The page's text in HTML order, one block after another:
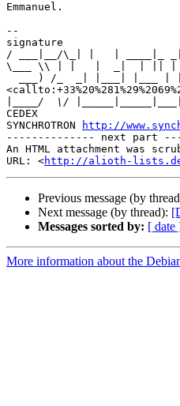
Emmanuel.
--
signature
/ ___|__/\_| |   | ____|_ _| |
\___ \\ | |   |  _|  | || |
CEDEX
SYNCHROTRON
http://
-------------- next part
An HTML attachment was
URL: <http://alioth-
Previous message (by
Next message (by thread):
Messages sorted by: [ date
More information about the